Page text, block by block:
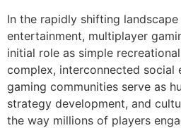
In the rapidly shifting
entertainment, multiplayer
initial role as simple
complex, interconnected social
gaming communities serve as
strategy development, and
the way millions of players